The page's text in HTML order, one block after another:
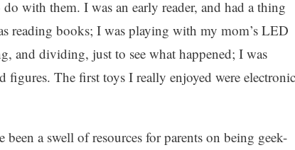
with them. I was an early reader, and had a thing
reading books; I was playing with my mom’s LED
and dividing, just to see what happened; I was
figures. The first toys I really enjoyed were electronic
been a swell of resources for parents on being geek-